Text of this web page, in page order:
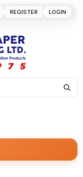
REGISTER LOGIN